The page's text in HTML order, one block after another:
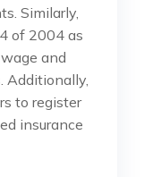
Similarly,
of 2004 as
and
Additionally,
to register
insurance